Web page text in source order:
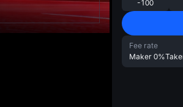
-100
Fee rate
Maker 0%